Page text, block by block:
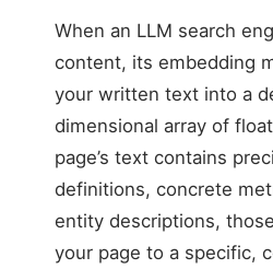
When an LLM search
content, its embedding
your written text into a
dimensional array of
page’s text contains
definitions, concrete
entity descriptions,
your page to a specific,